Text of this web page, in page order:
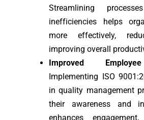
Streamlining
inefficiencies helps
more effectively,
improving overall
Improved
Implementing ISO
in quality management
their awareness and
enhances